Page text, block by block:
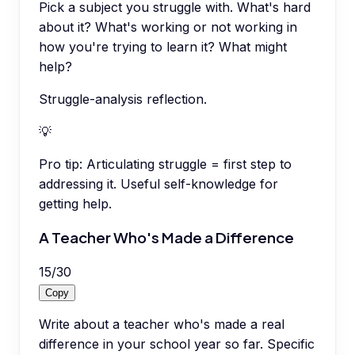
Pick a subject you struggle with. What's hard
about it? What's working or not working in
how you're trying to learn it? What might
help?
Struggle-analysis reflection.
💡
Pro tip: Articulating struggle = first step to
addressing it. Useful self-knowledge for
getting help.
A Teacher Who's Made a Difference
15/30
Copy
Write about a teacher who's made a real
difference in your school year so far. Specific